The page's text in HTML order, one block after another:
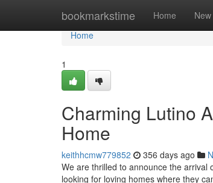
bookmarkstime Home New
Home
Home
1
Charming Lutino
Home
keithhcmw779852 356 days ago
We are thrilled to announce the arrival
looking for loving homes where they